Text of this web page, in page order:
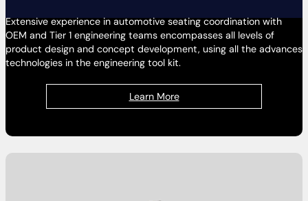
Extensive experience in automotive seating coordination with
OEM and Tier 1 engineering teams encompasses all levels of
product design and concept development, using all the advances
technologies in the engineering tool kit.
Learn More